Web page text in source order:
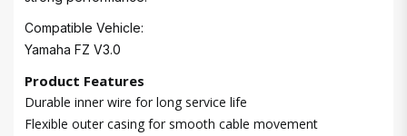
Compatible Vehicle:
Yamaha FZ V3.0
Product Features
Durable inner wire for long service life
Flexible outer casing for smooth cable movement